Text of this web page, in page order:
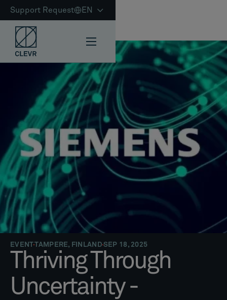
Support Request EN
EVENTTAMPERE, FINLAND SEP 18, 2025
Thriving Through
Uncertainty -